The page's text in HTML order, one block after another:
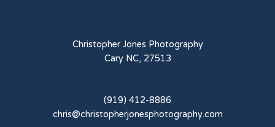
Christopher Jones Photography
Cary NC, 27513
(919) 412-8886
chris@christopherjonesphotography.com